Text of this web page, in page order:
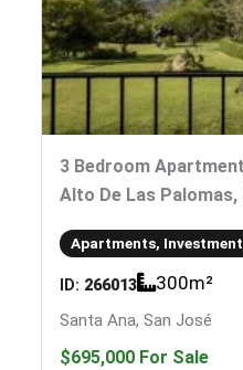
3 Bedroom
Alto De Las Palomas,
Apartments,
ID: 266013 300m²
Santa Ana, San José
$695,000 For Sale